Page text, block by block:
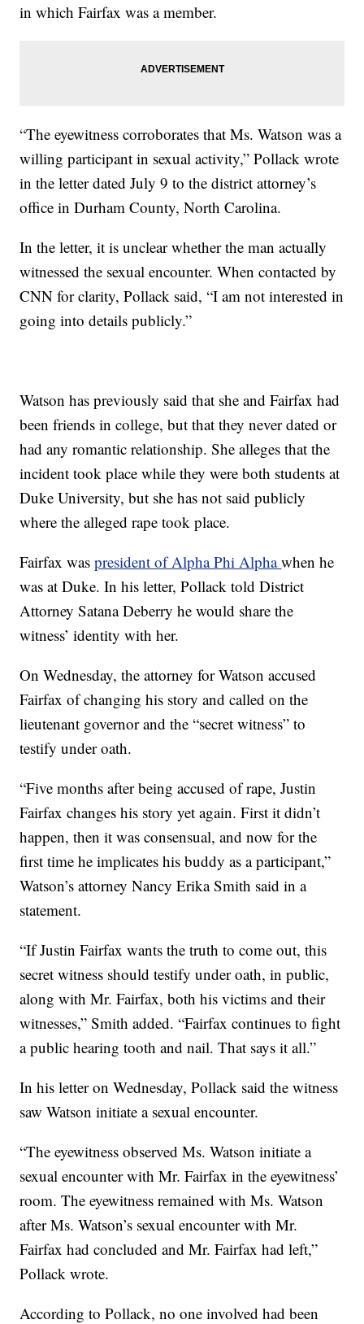
in which Fairfax was a member.
“The eyewitness corroborates that Ms. Watson was a
willing participant in sexual activity,” Pollack wrote
in the letter dated July 9 to the district attorney’s
office in Durham County, North Carolina.
In the letter, it is unclear whether the man actually
witnessed the sexual encounter. When contacted by
CNN for clarity, Pollack said, “I am not interested in
going into details publicly.”
Watson has previously said that she and Fairfax had
been friends in college, but that they never dated or
had any romantic relationship. She alleges that the
incident took place while they were both students at
Duke University, but she has not said publicly
where the alleged rape took place.
Fairfax waspresident of Alpha Phi Alphawhen he
was at Duke. In his letter, Pollack told District
Attorney Satana Deberry he would share the
witness’ identity with her.
On Wednesday, the attorney for Watson accused
Fairfax of changing his story and called on the
lieutenant governor and the “secret witness” to
testify under oath.
“Five months after being accused of rape, Justin
Fairfax changes his story yet again. First it didn’t
happen, then it was consensual, and now for the
first time he implicates his buddy as a participant,”
Watson’s attorney Nancy Erika Smith said in a
statement.
“If Justin Fairfax wants the truth to come out, this
secret witness should testify under oath, in public,
along with Mr. Fairfax, both his victims and their
witnesses,” Smith added. “Fairfax continues to fight
a public hearing tooth and nail. That says it all.”
In his letter on Wednesday, Pollack said the witness
saw Watson initiate a sexual encounter.
“The eyewitness observed Ms. Watson initiate a
sexual encounter with Mr. Fairfax in the eyewitness’
room. The eyewitness remained with Ms. Watson
after Ms. Watson’s sexual encounter with Mr.
Fairfax had concluded and Mr. Fairfax had left,”
Pollack wrote.
According to Pollack, no one involved had been